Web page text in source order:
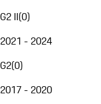
G2 II(0)
2021 - 2024
G2(0)
2017 - 2020